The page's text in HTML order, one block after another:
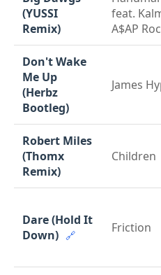
(YUSSI
Remix)
feat.
A$AP
Don't Wake
Me Up
(Herbz
Bootleg)
James
Robert Miles
(Thomx
Remix)
Children
Dare (Hold It
Down) 🔗
Friction